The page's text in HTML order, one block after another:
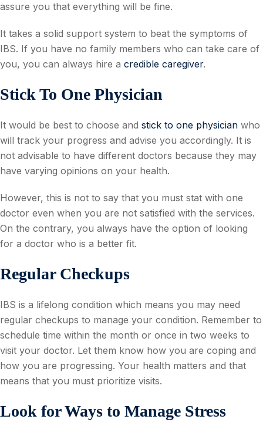
assure you that everything will be fine.
It takes a solid support system to beat the symptoms of
IBS. If you have no family members who can take care of
you, you can always hire a credible caregiver.
Stick To One Physician
It would be best to choose and stick to one physician who
will track your progress and advise you accordingly. It is
not advisable to have different doctors because they may
have varying opinions on your health.
However, this is not to say that you must stat with one
doctor even when you are not satisfied with the services.
On the contrary, you always have the option of looking
for a doctor who is a better fit.
Regular Checkups
IBS is a lifelong condition which means you may need
regular checkups to manage your condition. Remember to
schedule time within the month or once in two weeks to
visit your doctor. Let them know how you are coping and
how you are progressing. Your health matters and that
means that you must prioritize visits.
Look for Ways to Manage Stress